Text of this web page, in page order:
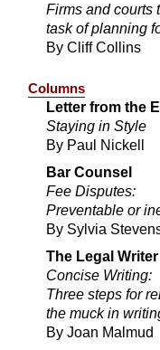
Firms and courts
task of planning
By Cliff Collins
Columns
Letter from the
Staying in Style
By Paul Nickell
Bar Counsel
Fee Disputes:
Preventable or
By Sylvia
The Legal Writer
Concise Writing:
Three steps for
the muck in
By Joan Malmud